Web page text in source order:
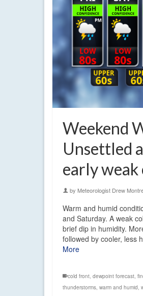
Weekend
Unsettled
early
by Meteorologist Drew
Warm and humid
and Saturday. A weak
brief dip in humidity.
followed by cooler, less
More
cold front dewpoint forecast
thunderstorms warm and humid